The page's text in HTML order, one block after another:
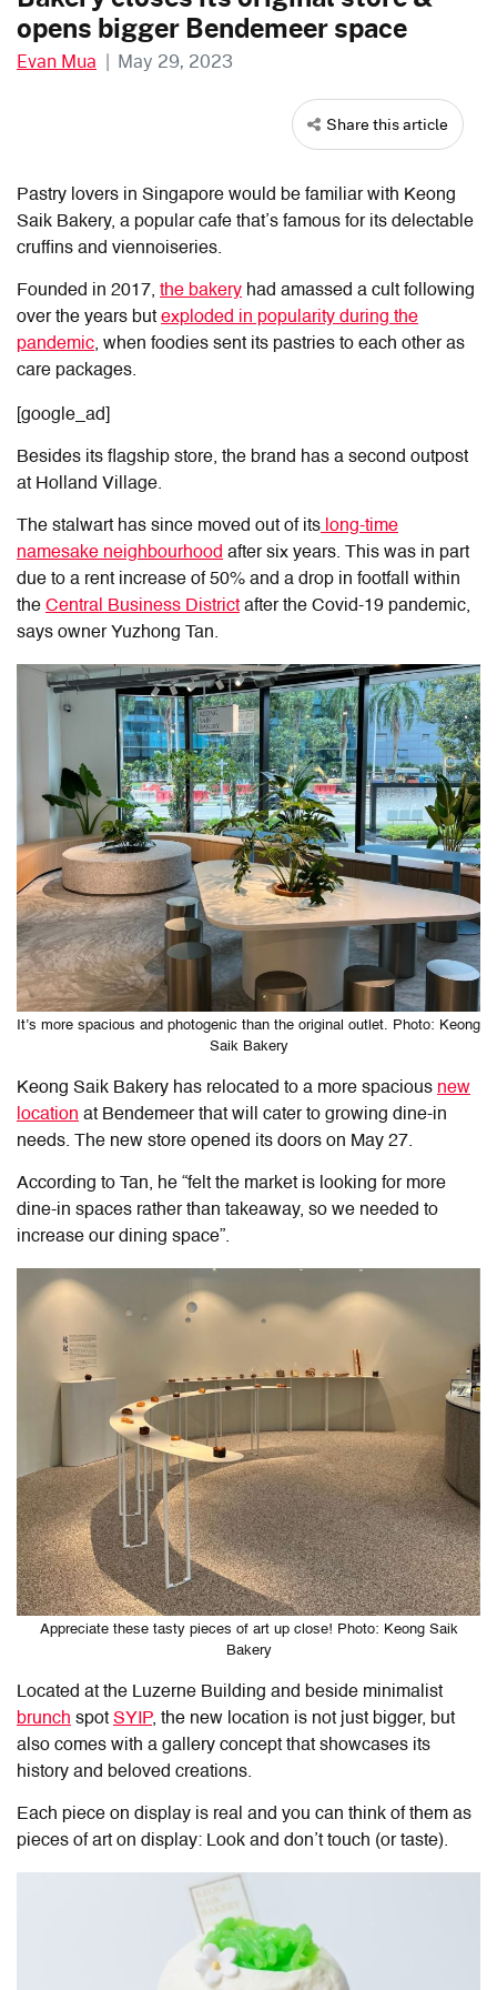
opens bigger Bendemeer space
Evan Mua | May 29, 2023
Share this article
Pastry lovers in Singapore would be familiar with Keong
Saik Bakery, a popular cafe that’s famous for its delectable
cruffins and viennoiseries.
Founded in 2017, the bakery had amassed a cult following
over the years but exploded in popularity during the
pandemic, when foodies sent its pastries to each other as
care packages.
[google_ad]
Besides its flagship store, the brand has a second outpost
at Holland Village.
The stalwart has since moved out of its long-time
namesake neighbourhood after six years. This was in part
due to a rent increase of 50% and a drop in footfall within
the Central Business District after the Covid-19 pandemic,
says owner Yuzhong Tan.
It’s more spacious and photogenic than the original outlet. Photo: Keong
Saik Bakery
Keong Saik Bakery has relocated to a more spacious new
location at Bendemeer that will cater to growing dine-in
needs. The new store opened its doors on May 27.
According to Tan, he “felt the market is looking for more
dine-in spaces rather than takeaway, so we needed to
increase our dining space”.
Appreciate these tasty pieces of art up close! Photo: Keong Saik
Bakery
Located at the Luzerne Building and beside minimalist
brunch spot SYIP, the new location is not just bigger, but
also comes with a gallery concept that showcases its
history and beloved creations.
Each piece on display is real and you can think of them as
pieces of art on display: Look and don’t touch (or taste).